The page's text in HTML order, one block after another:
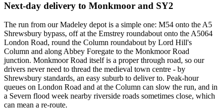
Next-day delivery to Monkmoor and SY2
The run from our Madeley depot is a simple one: M54 onto the A5
Shrewsbury bypass, off at the Emstrey roundabout onto the A5064
London Road, round the Column roundabout by Lord Hill's
Column and along Abbey Foregate to the Monkmoor Road
junction. Monkmoor Road itself is a proper through road, so our
drivers never need to thread the medieval town centre - by
Shrewsbury standards, an easy suburb to deliver to. Peak-hour
queues on London Road and at the Column can slow the run, and in
a Severn flood week nearby riverside roads sometimes close, which
can mean a re-route.